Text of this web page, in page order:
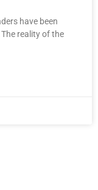
have been
reality of the